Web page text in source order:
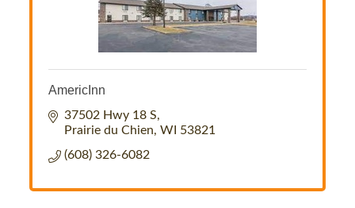
AmericInn
37502 Hwy 18 S
Prairie du Chien WI 53821
(608) 326-6082